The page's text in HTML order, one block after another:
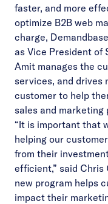
faster, and more
optimize B2B web
charge,
as Vice President of
Amit manages the
services, and drives
customer to help
sales and marketing
“It is important that
helping our
from their
efficient,” said Chris
new program helps
impact their